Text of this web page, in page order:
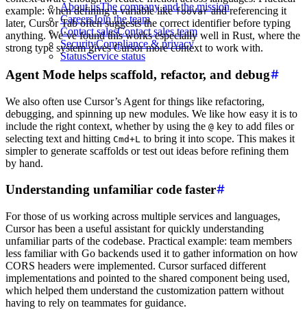
About usThe company and the mission
CareersJoin the team
Contact salesContact sales team
SecurityCompliance & privacy
StatusService status
example: when defining a variable likefooVarand referencing it
later, Cursor Tab often suggests the correct identifier before typing
anything. We’ve found this works especially well in Rust, where the
strong type system gives Cursor more context to work with.
Agent Mode helps scaffold, refactor, and debug
We also often use Cursor’s Agent for things like refactoring,
debugging, and spinning up new modules. We like how easy it is to
include the right context, whether by using the @ key to add files or
selecting text and hitting Cmd+L to bring it into scope. This makes it
simpler to generate scaffolds or test out ideas before refining them
by hand.
Understanding unfamiliar code faster
For those of us working across multiple services and languages,
Cursor has been a useful assistant for quickly understanding
unfamiliar parts of the codebase. Practical example: team members
less familiar with Go backends used it to gather information on how
CORS headers were implemented. Cursor surfaced different
implementations and pointed to the shared component being used,
which helped them understand the customization pattern without
having to rely on teammates for guidance.